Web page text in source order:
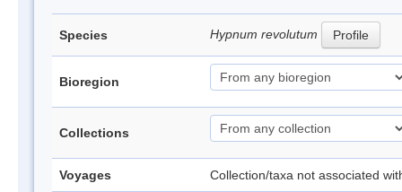
Species Hypnum revolutum Profile
Bioregion
Collections
Voyages Collection/taxa not associated